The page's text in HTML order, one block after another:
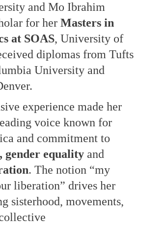
and Mo Ibrahim
for her Masters in
at SOAS, University of
diplomas from Tufts
University and
experience made her
voice known for
and commitment to
gender equality and
. The notion “my
liberation” drives her
sisterhood, movements,